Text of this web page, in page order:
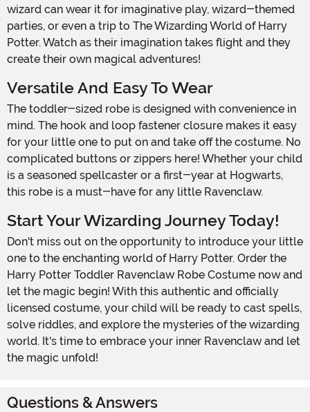
wizard can wear it for imaginative play, wizard-themed
parties, or even a trip to The Wizarding World of Harry
Potter. Watch as their imagination takes flight and they
create their own magical adventures!
Versatile And Easy To Wear
The toddler-sized robe is designed with convenience in
mind. The hook and loop fastener closure makes it easy
for your little one to put on and take off the costume. No
complicated buttons or zippers here! Whether your child
is a seasoned spellcaster or a first-year at Hogwarts,
this robe is a must-have for any little Ravenclaw.
Start Your Wizarding Journey Today!
Don't miss out on the opportunity to introduce your little
one to the enchanting world of Harry Potter. Order the
Harry Potter Toddler Ravenclaw Robe Costume now and
let the magic begin! With this authentic and officially
licensed costume, your child will be ready to cast spells,
solve riddles, and explore the mysteries of the wizarding
world. It's time to embrace your inner Ravenclaw and let
the magic unfold!
Questions & Answers